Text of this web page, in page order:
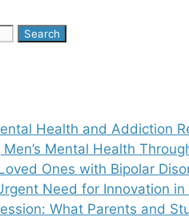
Health and Addiction
Mental Health
Ones with Bipolar
Need for Innovation
What Parents and